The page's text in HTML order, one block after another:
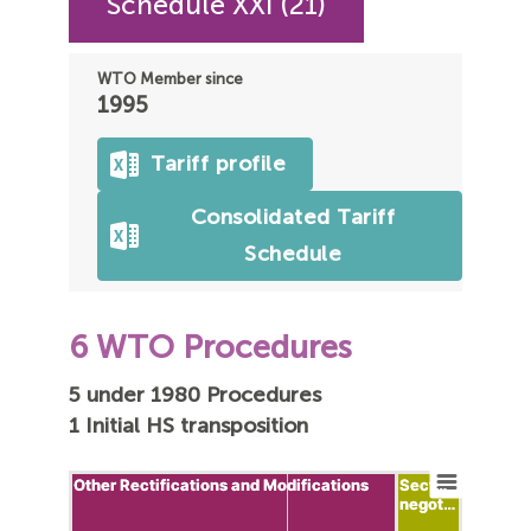
WTO Member since
1995
Tariff profile
Consolidated Tariff
Schedule
6 WTO Procedures
5 under 1980 Procedures
1 Initial HS transposition
Sect…
negot…
Sect…
negot…
Other Rectifications and Modifications
Other Rectifications and Modifications